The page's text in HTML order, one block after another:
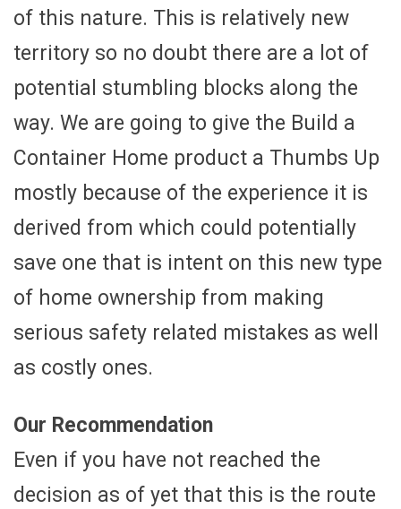
of this nature. This is relatively new
territory so no doubt there are a lot of
potential stumbling blocks along the
way. We are going to give the Build a
Container Home product a Thumbs Up
mostly because of the experience it is
derived from which could potentially
save one that is intent on this new type
of home ownership from making
serious safety related mistakes as well
as costly ones.
Our Recommendation
Even if you have not reached the
decision as of yet that this is the route